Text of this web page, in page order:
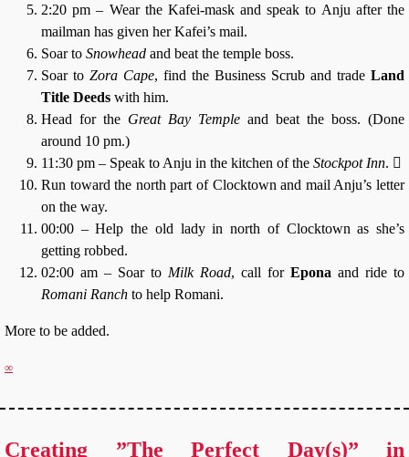
2:20 pm – Wear the Kafei-mask and speak to Anju after the
mailman has given her Kafei’s mail.
Soar to Snowhead and beat the temple boss.
Soar to Zora Cape, find the Business Scrub and trade Land
Title Deeds with him.
Head for the Great Bay Temple and beat the boss. (Done
around 10 pm.)
11:30 pm – Speak to Anju in the kitchen of the Stockpot Inn. ⃪
Run toward the north part of Clocktown and mail Anju’s letter
on the way.
00:00 – Help the old lady in north of Clocktown as she’s
getting robbed.
02:00 am – Soar to Milk Road, call for Epona and ride to
Romani Ranch to help Romani.
More to be added.
∞
Creating ”The Perfect Day(s)” in